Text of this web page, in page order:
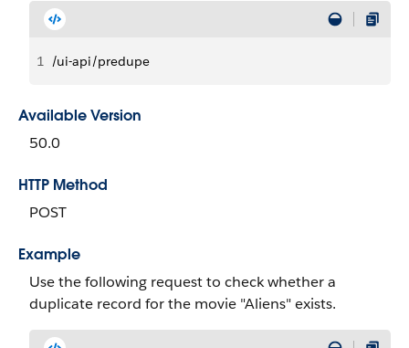
1 /ui-api/predupe
Available Version
50.0
HTTP Method
POST
Example
Use the following request to check whether a
duplicate record for the movie "Aliens" exists.